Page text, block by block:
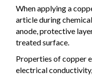
When applying a
article during
anode, protective
treated surface.
Properties of copper
electrical